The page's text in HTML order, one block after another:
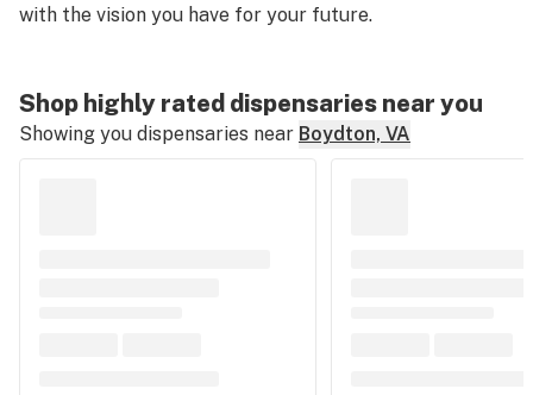
with the vision you have for your future.
Shop highly rated dispensaries near you
Showing you dispensaries near Boydton, VA